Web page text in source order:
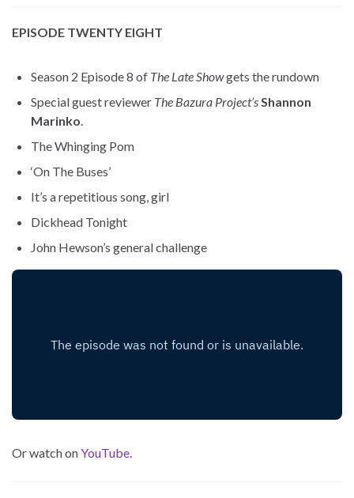
EPISODE TWENTY EIGHT
Season 2 Episode 8 of The Late Showgets the rundown
Special guest reviewer The Bazura Project’sShannon
Marinko.
The Whinging Pom
‘On The Buses’
It’s a repetitious song, girl
Dickhead Tonight
John Hewson’s general challenge
Or watch onYouTube.